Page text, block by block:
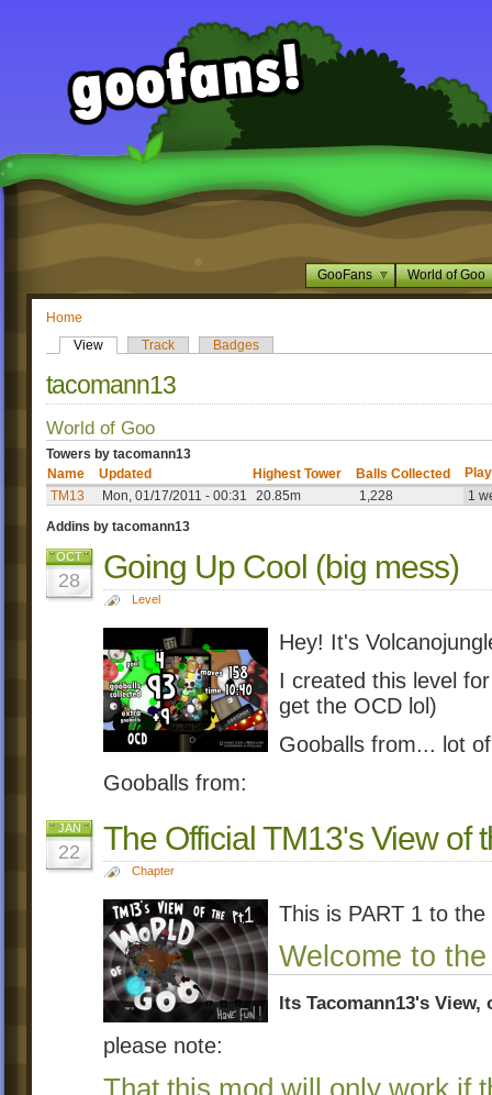
GooFans World of Goo
Home
View
Track Badges
tacomann13
World of Goo
Towers by tacomann13
Name
Updated Highest Tower Balls Collected
TM13
Mon, 01/17/2011 - 00:31 20.85m 1,228
1
Addins by tacomann13
OCT
28 Going Up Cool (big mess)
Level
Hey! It's
I created this level
get the OCD lol)
Gooballs from... lot
Gooballs from:
JAN
22 The Official TM13's View of
Chapter
This is PART 1 to
Welcome to
Its Tacomann13's
please note: